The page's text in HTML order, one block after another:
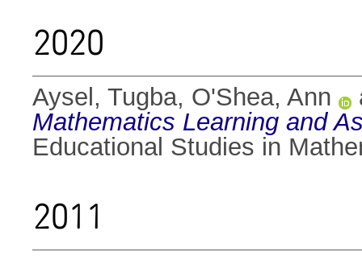
2020
Aysel, Tugba, O'Shea, Ann
Mathematics Learning and
Educational Studies in
2011